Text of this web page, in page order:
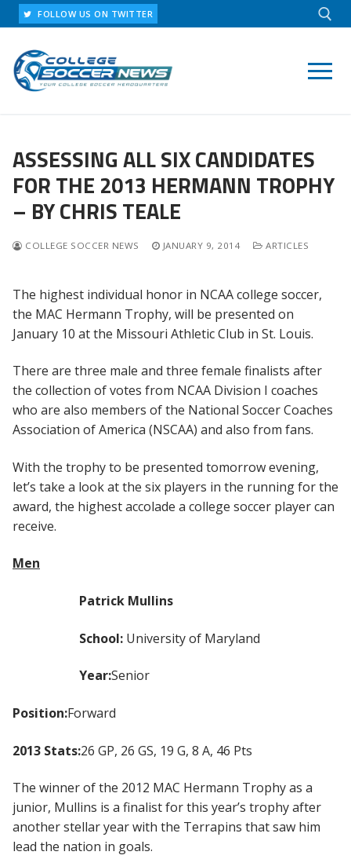
Skip
to
content
FOLLOW US ON TWITTER
ASSESSING ALL SIX CANDIDATES
FOR THE 2013 HERMANN TROPHY
– BY CHRIS TEALE
COLLEGE SOCCER NEWS JANUARY 9, 2014 ARTICLES
The highest individual honor in NCAA college soccer,
the MAC Hermann Trophy, will be presented on
January 10 at the Missouri Athletic Club in St. Louis.
There are three male and three female finalists after
the collection of votes from NCAA Division I coaches
who are also members of the National Soccer Coaches
Association of America (NSCAA) and also from fans.
With the trophy to be presented tomorrow evening,
let’s take a look at the six players in the running for the
award, the highest accolade a college soccer player can
receive.
Men
Patrick Mullins
School: University of Maryland
Year:Senior
Position:Forward
2013 Stats:26 GP, 26 GS, 19 G, 8 A, 46 Pts
The winner of the 2012 MAC Hermann Trophy as a
junior, Mullins is a finalist for this year’s trophy after
another stellar year with the Terrapins that saw him
lead the nation in goals.